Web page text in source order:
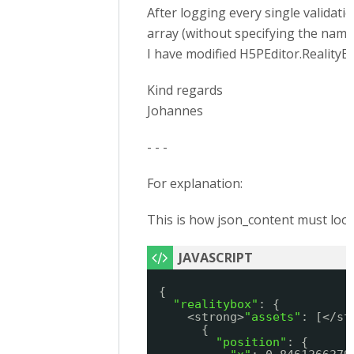
After logging every single
array (without specifying the
I have modified
Kind regards
Johannes
- - -
For explanation:
This is how json_content must
{
"realitybox" : {
<strong>"assets" : [</
{
"position" : {